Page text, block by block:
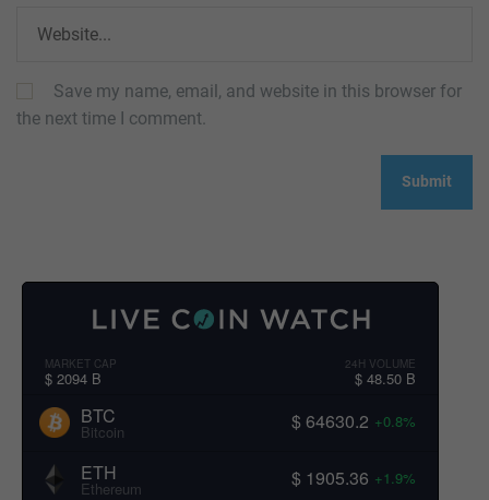
Save my name, email, and website in this browser for
the next time I comment.
MARKET CAP
$ 2094 B
24H VOLUME
$ 48.50 B
BTC
Bitcoin $ 64630.2 +0.8%
ETH
Ethereum $ 1905.36 +1.9%